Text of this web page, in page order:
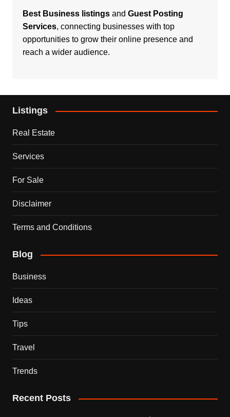
Best Business listingsand Guest Posting
Services, connecting businesses with top
opportunities to grow their online presence and
reach a wider audience.
Listings
Real Estate
Services
For Sale
Disclaimer
Terms and Conditions
Blog
Business
Ideas
Tips
Travel
Trends
Recent Posts